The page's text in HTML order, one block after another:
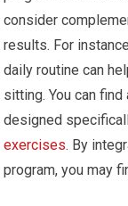
consider
results. For
daily routine can
sitting. You can
designed
exercises. By
program, you may